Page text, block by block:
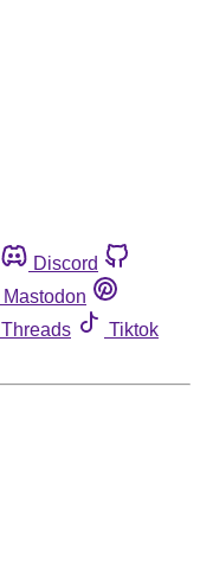
Discord
Mastodon
Threads
Tiktok